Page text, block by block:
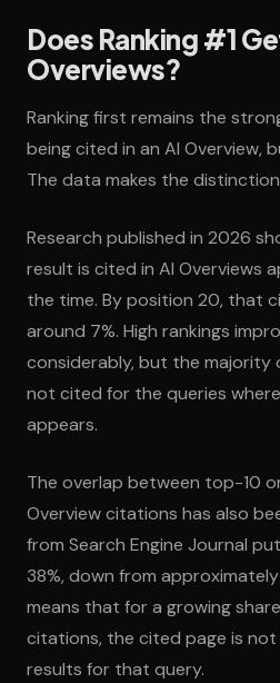
Does Ranking #1
Overviews?
Ranking first remains the
being cited in an AI Overview,
The data makes the
Research published in 2026
result is cited in AI Overviews
the time. By position 20, that
around 7%. High rankings
considerably, but the majority
not cited for the queries
appears.
The overlap between top-10
Overview citations has also
from Search Engine Journal
38%, down from
means that for a growing
citations, the cited page is
results for that query.